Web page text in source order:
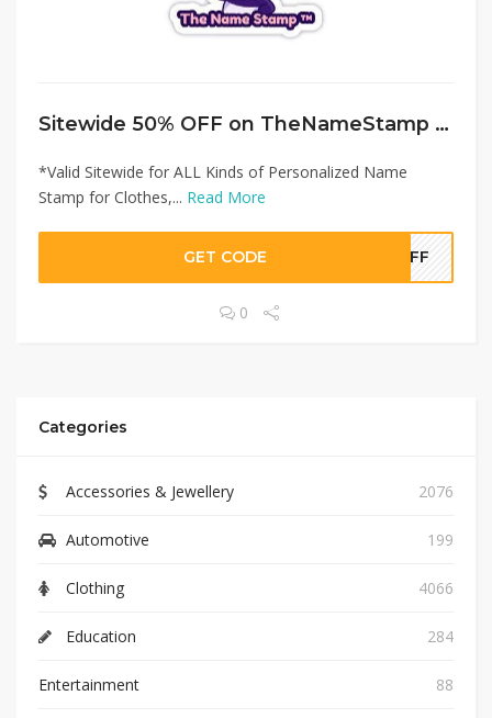
Sitewide 50% OFF on TheNameStamp Offer!
*Valid Sitewide for ALL Kinds of Personalized Name
Stamp for Clothes,... Read More
GET CODE 0OFF
0
Categories
Accessories & Jewellery 2076
Automotive 199
Clothing 4066
Education 284
Entertainment 88